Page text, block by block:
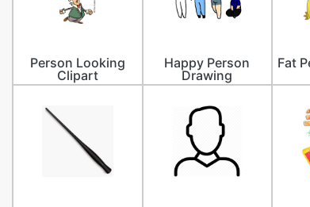
Person Looking
Clipart
Happy Person
Drawing
Fat